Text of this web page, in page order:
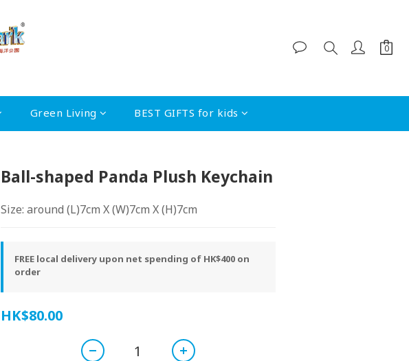
Green Living BEST GIFTS for kids
Ball-shaped Panda Plush Keychain
Size: around (L)7cm X (W)7cm X (H)7cm
FREE local delivery upon net spending of HK$400 on
order
HK$80.00